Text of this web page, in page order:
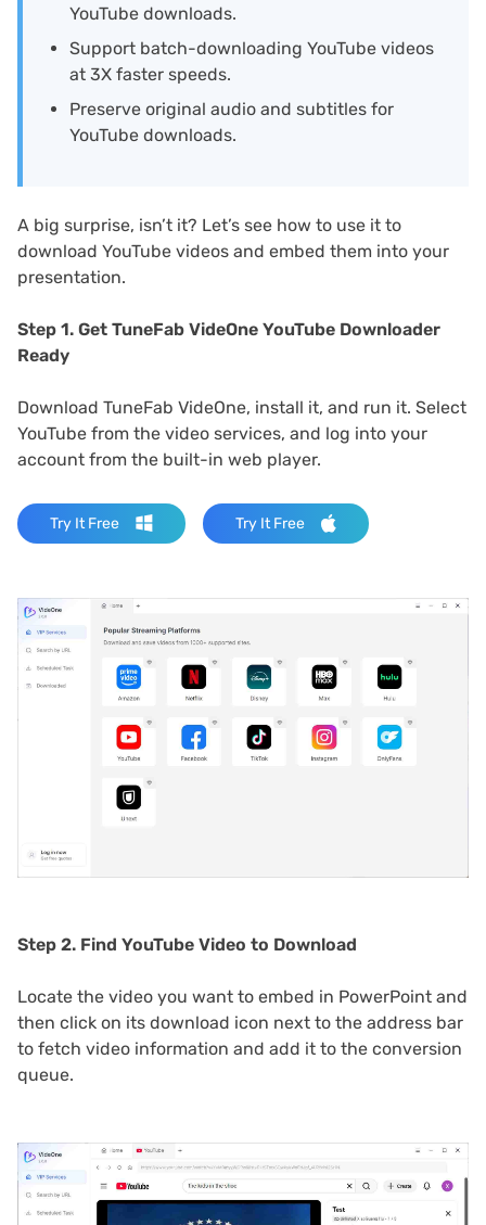
YouTube downloads.
Support batch-downloading YouTube videos
at 3X faster speeds.
Preserve original audio and subtitles for
YouTube downloads.
A big surprise, isn’t it? Let’s see how to use it to
download YouTube videos and embed them into your
presentation.
Step 1. Get TuneFab VideOne YouTube Downloader
Ready
Download TuneFab VideOne, install it, and run it. Select
YouTube from the video services, and log into your
account from the built-in web player.
Try It Free Try It Free
Step 2. Find YouTube Video to Download
Locate the video you want to embed in PowerPoint and
then click on its download icon next to the address bar
to fetch video information and add it to the conversion
queue.